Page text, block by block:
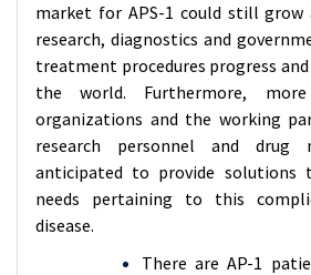
market for APS-1 could still grow
research, diagnostics and
treatment procedures progress
the world. Furthermore,
organizations and the working
research personnel and drug
anticipated to provide solutions
needs pertaining to this
disease.
There are AP-1